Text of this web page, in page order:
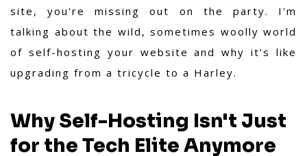
site, you're missing out on the party. I'm
talking about the wild, sometimes woolly world
of self-hosting your website and why it’s like
upgrading from a tricycle to a Harley.
Why Self-Hosting Isn't Just
for the Tech Elite Anymore